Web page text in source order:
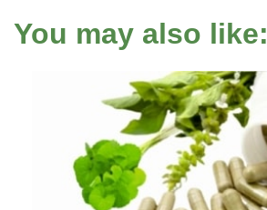
You may also like: